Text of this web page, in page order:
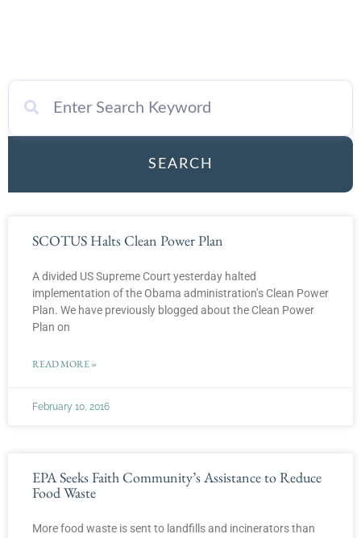
SEARCH
SCOTUS Halts Clean Power Plan
A divided US Supreme Court yesterday halted
implementation of the Obama administration’s Clean Power
Plan. We have previously blogged about the Clean Power
Plan on
READ MORE »
February 10, 2016
EPA Seeks Faith Community’s Assistance to Reduce
Food Waste
More food waste is sent to landfills and incinerators than